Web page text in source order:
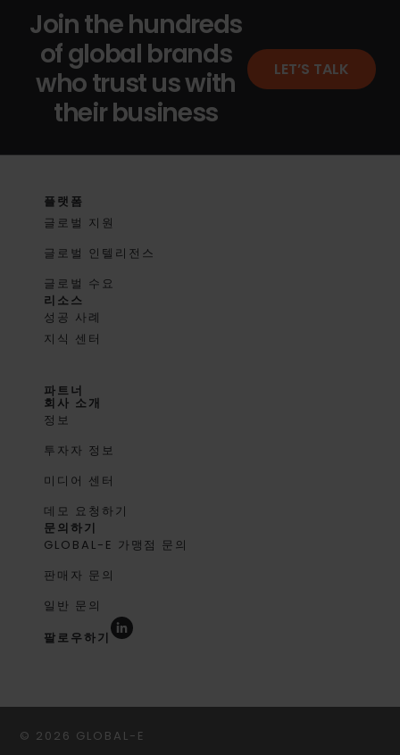
Join the hundreds
of global brands
who trust us with
their business
LET’S TALK
플랫폼
글로벌 지원
글로벌 인텔리전스
글로벌 수요
리소스
성공 사례
지식 센터
파트너
회사 소개
정보
투자자 정보
미디어 센터
데모 요청하기
문의하기
GLOBAL-E 가맹점 문의
판매자 문의
일반 문의
팔로우하기
© 2026 GLOBAL-E